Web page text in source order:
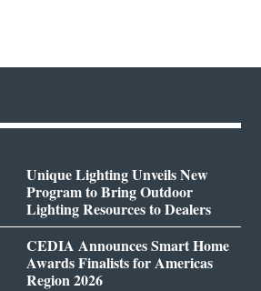
Unique Lighting Unveils New
Program to Bring Outdoor
Lighting Resources to Dealers
CEDIA Announces Smart Home
Awards Finalists for Americas
Region 2026